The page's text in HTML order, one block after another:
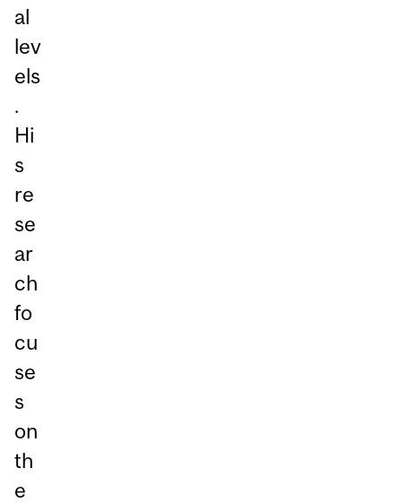
al
lev
els
.
Hi
s
re
se
ar
ch
fo
cu
se
s
on
th
e